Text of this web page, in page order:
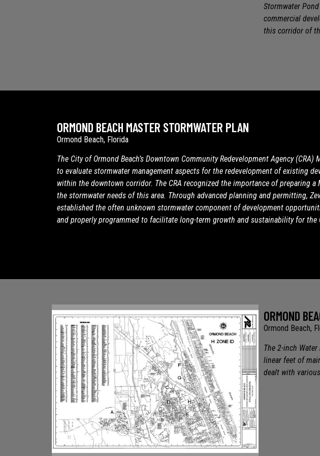
Stormwater
commercial
this corridor of
ORMOND BEACH MASTER STORMWATER PLAN
Ormond Beach, Florida
The City of Ormond Beach’s Downtown Community Redevelopment Agency
to evaluate stormwater management aspects for the redevelopment of existing
within the downtown corridor. The CRA recognized the importance of preparing a
the stormwater needs of this area. Through advanced planning and permitting,
established the often unknown stormwater component of development
and properly programmed to facilitate long-term growth and sustainability for the
ORMOND
Ormond Beach,
The 2-inch
linear feet of
dealt with